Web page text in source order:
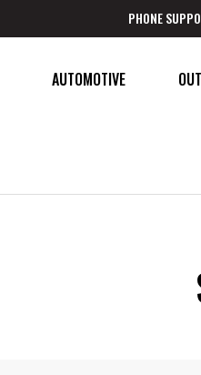
PHONE
AUTOMOTIVE